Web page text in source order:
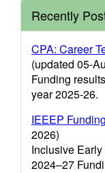
Recently
CPA: Career
(updated 05-
Funding
year 2025-26.
IEEEP
2026)
Inclusive
2024–27